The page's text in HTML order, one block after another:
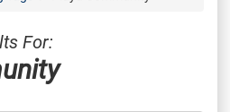
For: